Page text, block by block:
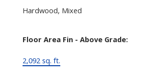
Hardwood, Mixed
Floor Area Fin - Above Grade:
2,092 sq. ft.